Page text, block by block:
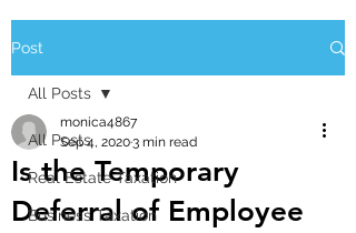
Post
All Posts
Real Estate Taxation
Business Taxation
All Posts
Is the Temporary
Deferral of Employee
monica4867
Sep 4, 20203 min read